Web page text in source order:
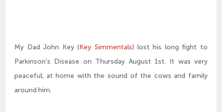
My Dad John Key (Key Simmentals) lost his long fight to
Parkinson’s Disease on Thursday August 1st. It was very
peaceful, at home with the sound of the cows and family
around him.